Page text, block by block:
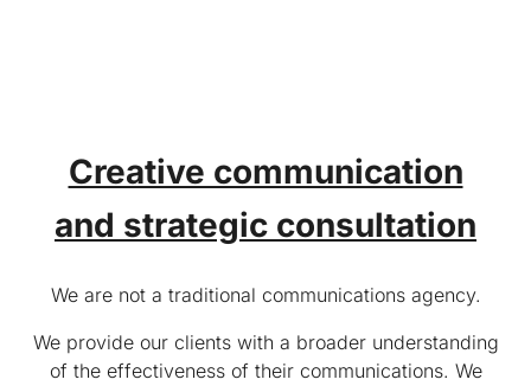
Creative communication
and strategic consultation
We are not a traditional communications agency.
We provide our clients with a broader understanding
of the effectiveness of their communications. We